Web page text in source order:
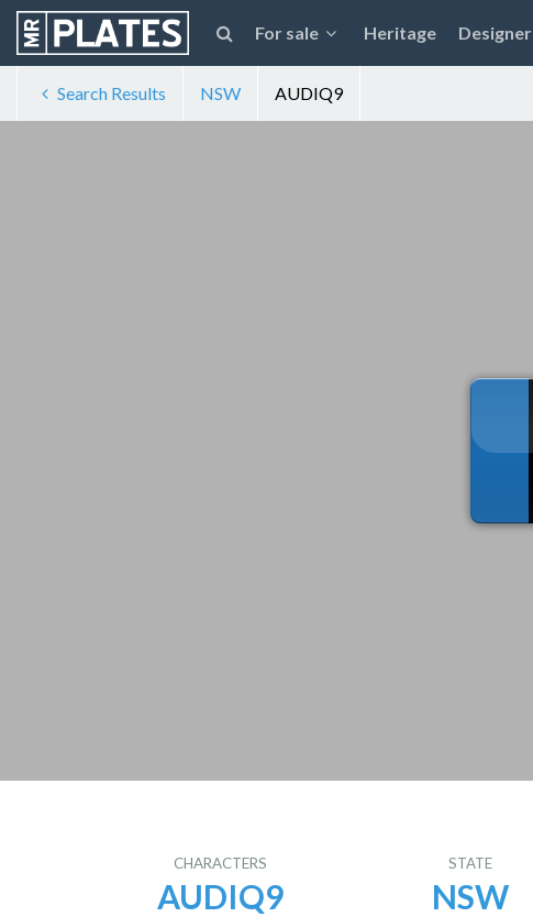
For sale Heritage Designer
Search Results NSW AUDIQ9
CHARACTERS
AUDIQ9
STATE
NSW